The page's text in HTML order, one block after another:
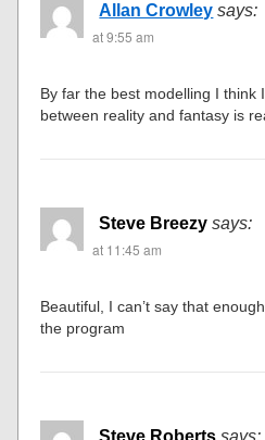
Allan Crowley says:
at 9:55 am
By far the best modelling I think
between reality and fantasy is
Steve Breezy says:
at 11:45 am
Beautiful, I can’t say that
the program
Steve Roberts says: